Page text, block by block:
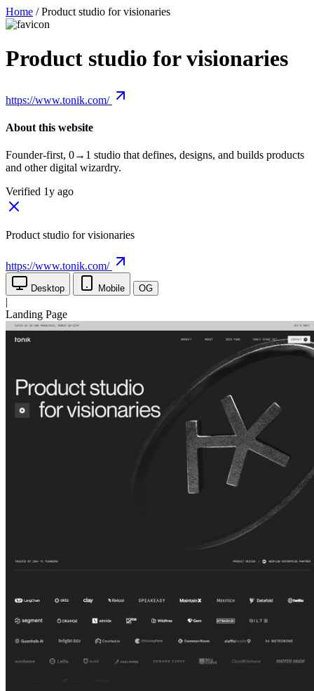
Home / Product studio for visionaries
Product studio for visionaries
https://www.tonik.com/
About this website
Founder-first, 0→1 studio that defines, designs, and builds products
and other digital wizardry.
Verified 1y ago
Product studio for visionaries
https://www.tonik.com/
Desktop Mobile OG
|
Landing Page